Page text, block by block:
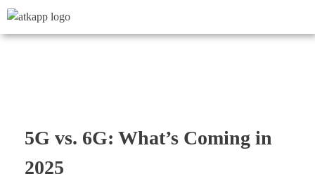
5G vs. 6G: What’s Coming in
2025